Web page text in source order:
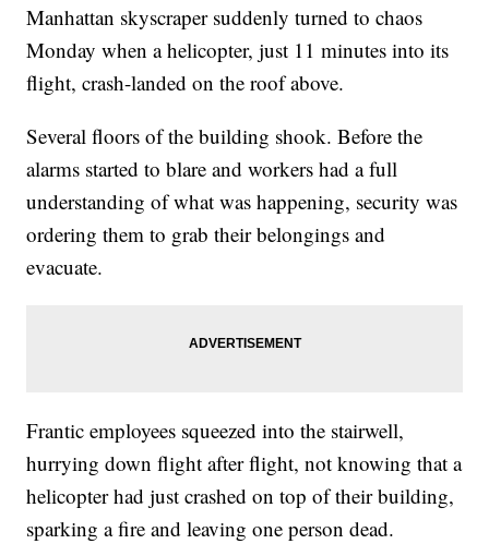
Manhattan skyscraper suddenly turned to chaos
Monday when a helicopter, just 11 minutes into its
flight, crash-landed on the roof above.
Several floors of the building shook. Before the
alarms started to blare and workers had a full
understanding of what was happening, security was
ordering them to grab their belongings and
evacuate.
Frantic employees squeezed into the stairwell,
hurrying down flight after flight, not knowing that a
helicopter had just crashed on top of their building,
sparking a fire and leaving one person dead.